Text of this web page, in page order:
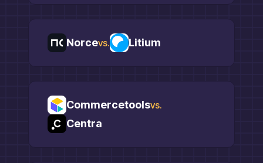
Norcevs. Litium
Commercetoolsvs.
Centra